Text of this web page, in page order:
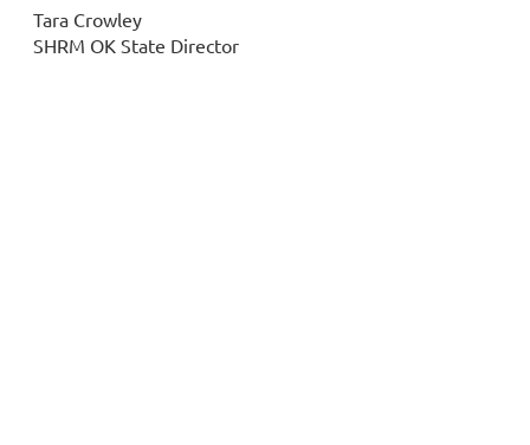
Tara Crowley
SHRM OK State Director